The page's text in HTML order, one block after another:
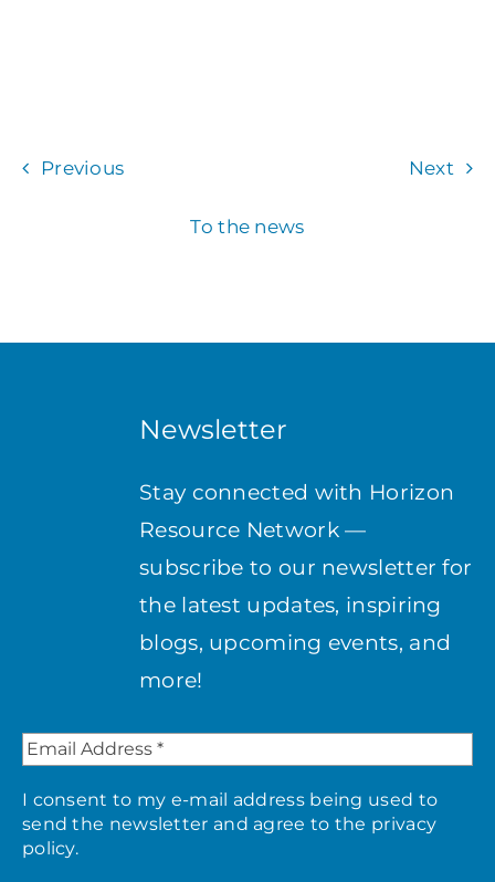
Previous Next
To the news
Newsletter
Stay connected with Horizon
Resource Network —
subscribe to our newsletter for
the latest updates, inspiring
blogs, upcoming events, and
more!
I consent to my e-mail address being used to
send the newsletter and agree to the privacy
policy.